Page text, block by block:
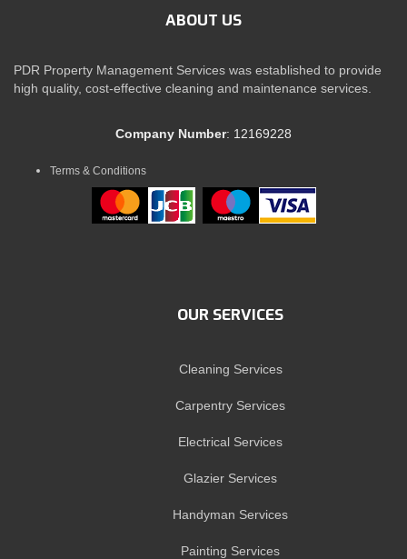
ABOUT US
PDR Property Management Services was established to provide
high quality, cost-effective cleaning and maintenance services.
Company Number: 12169228
Terms & Conditions
OUR SERVICES
Cleaning Services
Carpentry Services
Electrical Services
Glazier Services
Handyman Services
Painting Services